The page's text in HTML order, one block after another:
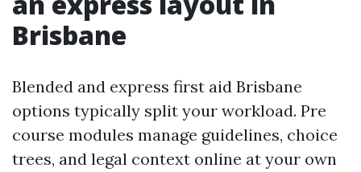
Brisbane
Blended and express first aid Brisbane
options typically split your workload. Pre
course modules manage guidelines, choice
trees, and legal context online at your own